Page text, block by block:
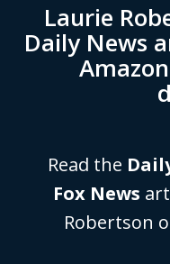
Laurie
Daily News
Amazon
Read the
Fox News
Robertson